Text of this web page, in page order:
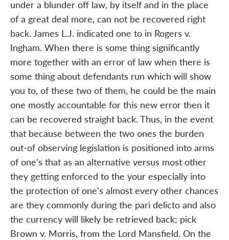
under a blunder off law, by itself and in the place
of a great deal more, can not be recovered right
back. James L.J. indicated one to in Rogers v.
Ingham. When there is some thing significantly
more together with an error of law when there is
some thing about defendants run which will show
you to, of these two of them, he could be the main
one mostly accountable for this new error then it
can be recovered straight back. Thus, in the event
that because between the two ones the burden
out-of observing legislation is positioned into arms
of one's that as an alternative versus most other
they getting enforced to the your especially into
the protection of one's almost every other chances
are they commonly during the pari delicto and also
the currency will likely be retrieved back; pick
Brown v. Morris, from the Lord Mansfield. On the